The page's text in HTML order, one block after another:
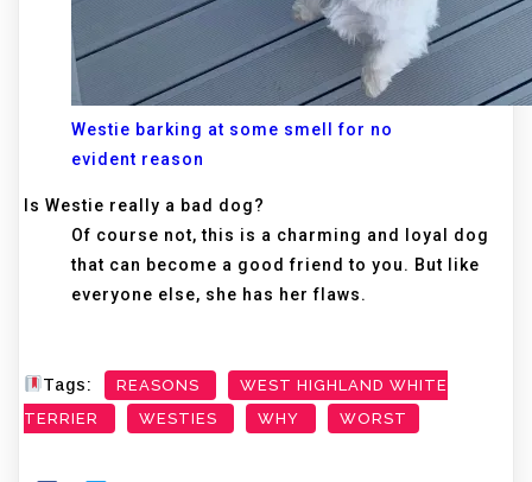
Westie barking at some smell for no
evident reason
Is Westie really a bad dog?
Of course not, this is a charming and loyal dog
that can become a good friend to you. But like
everyone else, she has her flaws.
Tags: REASONS
WEST HIGHLAND WHITE
TERRIER
WESTIES WHY WORST